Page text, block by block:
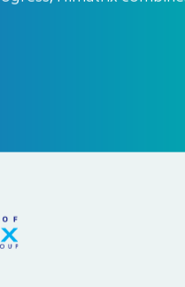
Himatrix combines